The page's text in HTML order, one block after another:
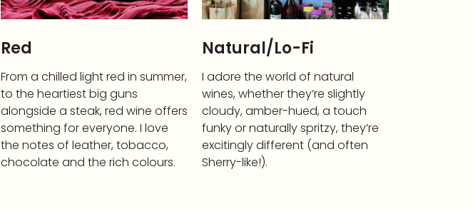
Red
From a chilled light red in summer,
to the heartiest big guns
alongside a steak, red wine offers
something for everyone. I love
the notes of leather, tobacco,
chocolate and the rich colours.
Natural/Lo-Fi
I adore the world of natural
wines, whether they’re slightly
cloudy, amber-hued, a touch
funky or naturally spritzy, they’re
excitingly different (and often
Sherry-like!).